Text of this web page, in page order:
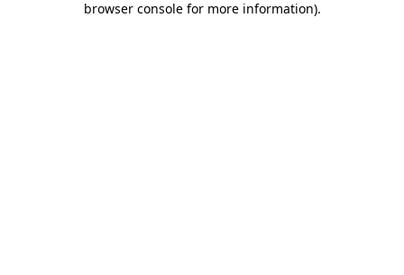
browser console for more information).